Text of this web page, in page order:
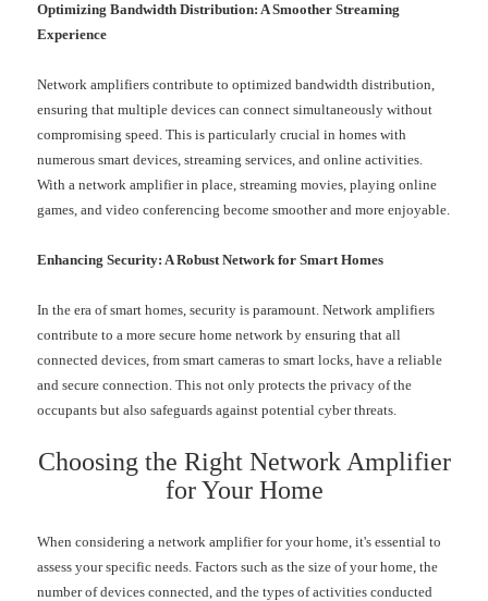
Optimizing Bandwidth Distribution: A Smoother Streaming
Experience
Network amplifiers contribute to optimized bandwidth distribution,
ensuring that multiple devices can connect simultaneously without
compromising speed. This is particularly crucial in homes with
numerous smart devices, streaming services, and online activities.
With a network amplifier in place, streaming movies, playing online
games, and video conferencing become smoother and more enjoyable.
Enhancing Security: A Robust Network for Smart Homes
In the era of smart homes, security is paramount. Network amplifiers
contribute to a more secure home network by ensuring that all
connected devices, from smart cameras to smart locks, have a reliable
and secure connection. This not only protects the privacy of the
occupants but also safeguards against potential cyber threats.
Choosing the Right Network Amplifier
for Your Home
When considering a network amplifier for your home, it's essential to
assess your specific needs. Factors such as the size of your home, the
number of devices connected, and the types of activities conducted